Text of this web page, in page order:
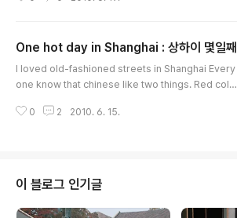
ar cello concert but it was romantic enough.Peo
ple at Xintiandi.I had a brunch at The Coffee Bea
n and Tea Leaf. I wrote so..
One hot day in Shanghai : 상하이 몇일째
I loved old-fashioned streets in Shanghai Every
one know that chinese like two things. Red colo
ilding of Shanghai. You can find chinese idea of
loor in this building. It was really amazing!Self sh
otSWFC buildin..
0 2 2010. 6. 15.
이 블로그 인기글